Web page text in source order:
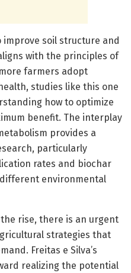
improve soil structure and
with the principles of
farmers adopt
studies like this one
how to optimize
benefit. The interplay
provides a
particularly
rates and biochar
environmental
rise, there is an urgent
strategies that
Freitas e Silva’s
realizing the potential